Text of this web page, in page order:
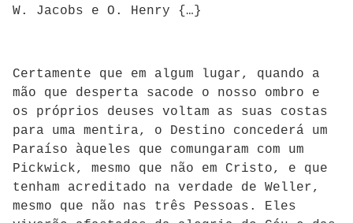
W. Jacobs e O. Henry {…}
Certamente que em algum lugar, quando a
mão que desperta sacode o nosso ombro e
os próprios deuses voltam as suas costas
para uma mentira, o Destino concederá um
Paraíso àqueles que comungaram com um
Pickwick, mesmo que não em Cristo, e que
tenham acreditado na verdade de Weller,
mesmo que não nas três Pessoas. Eles